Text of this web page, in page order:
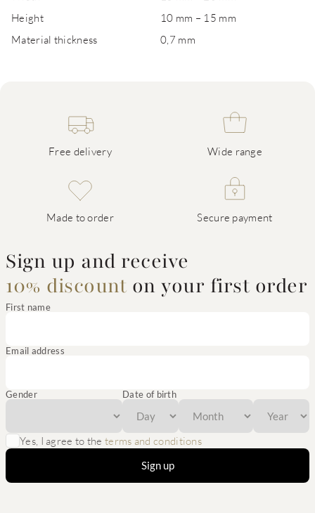
Height
10 mm – 15 mm
Material thickness
0,7 mm
Free delivery Wide range
Made to order Secure payment
Sign up and receive
10% discount on your first order
First name
Email address
Gender Date of birth
Yes, I agree to theterms and conditions
Sign up